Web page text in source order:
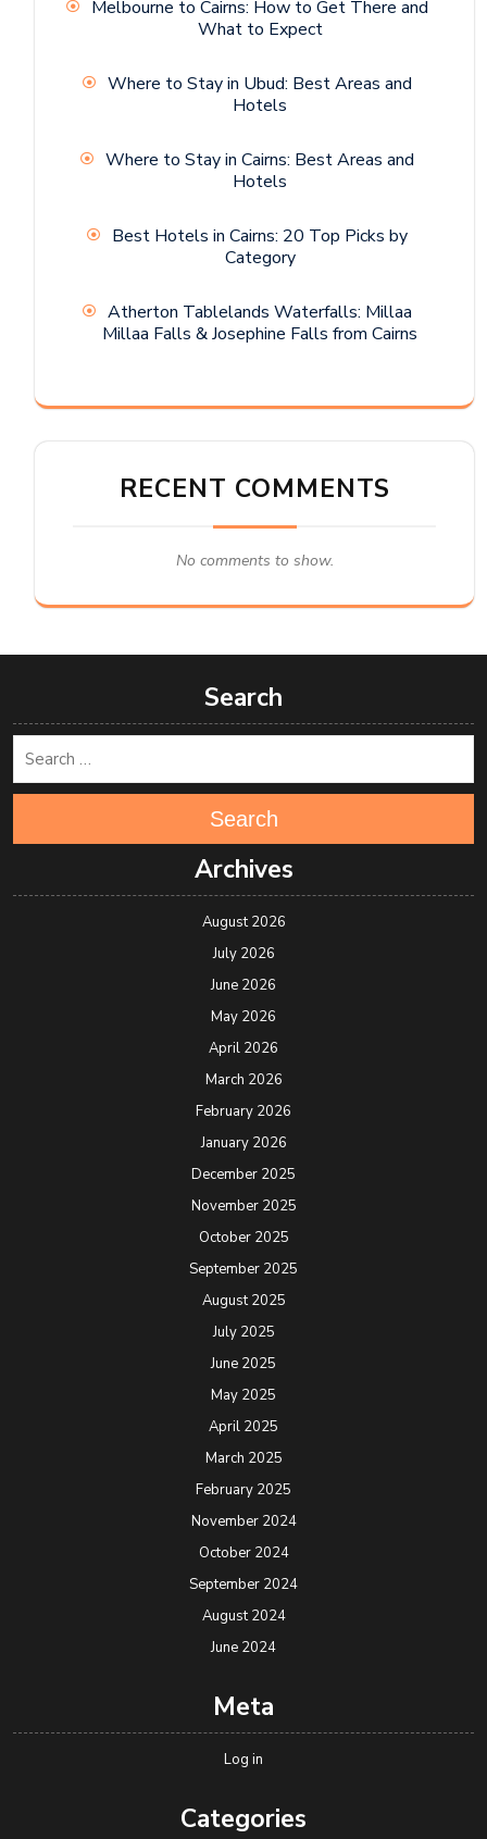
Melbourne to Cairns: How to Get There and
What to Expect
Where to Stay in Ubud: Best Areas and
Hotels
Where to Stay in Cairns: Best Areas and
Hotels
Best Hotels in Cairns: 20 Top Picks by
Category
Atherton Tablelands Waterfalls: Millaa
Millaa Falls & Josephine Falls from Cairns
RECENT COMMENTS
No comments to show.
Search
Search
Archives
August 2026
July 2026
June 2026
May 2026
April 2026
March 2026
February 2026
January 2026
December 2025
November 2025
October 2025
September 2025
August 2025
July 2025
June 2025
May 2025
April 2025
March 2025
February 2025
November 2024
October 2024
September 2024
August 2024
June 2024
Meta
Log in
Categories